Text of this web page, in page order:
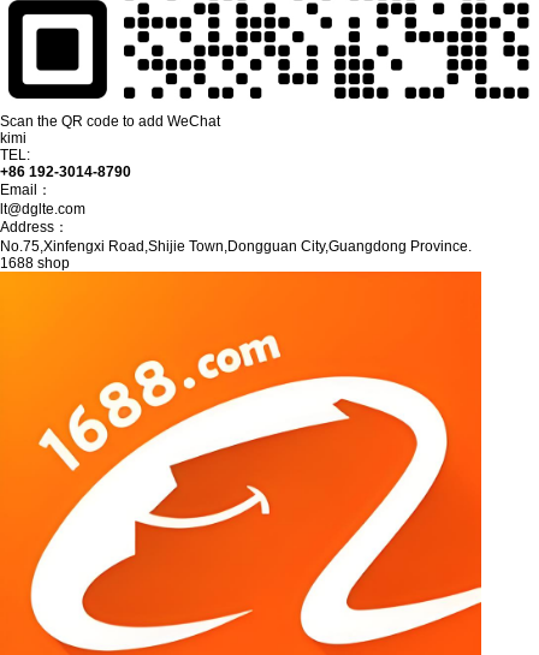
Scan the QR code to add WeChat
kimi
TEL:
+86 192-3014-8790
Email：
lt@dglte.com
Address：
No.75,Xinfengxi Road,Shijie Town,Dongguan City,Guangdong Province.
1688 shop